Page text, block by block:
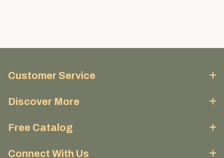
Customer Service
Discover More
Free Catalog
Connect With Us